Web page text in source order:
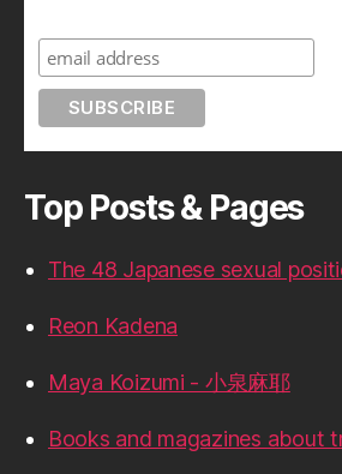
Top Posts & Pages
The 48 Japanese sexual
Reon Kadena
Maya Koizumi - 小泉麻耶
Books and magazines about